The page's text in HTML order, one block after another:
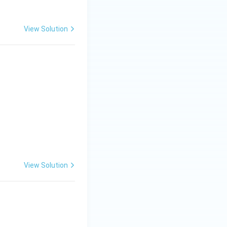
View Solution
5 \end{bmatrix}
View Solution